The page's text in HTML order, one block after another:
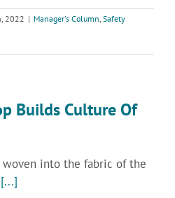
2022 | Manager's Column Safety
Builds Culture Of
woven into the fabric of the
[...]